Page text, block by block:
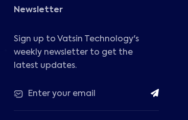
Newsletter
Sign up to Vatsin Technology's
weekly newsletter to get the
latest updates.